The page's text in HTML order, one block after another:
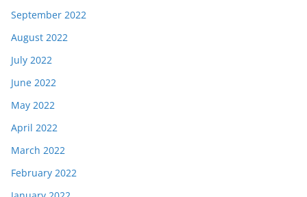
September 2022
August 2022
July 2022
June 2022
May 2022
April 2022
March 2022
February 2022